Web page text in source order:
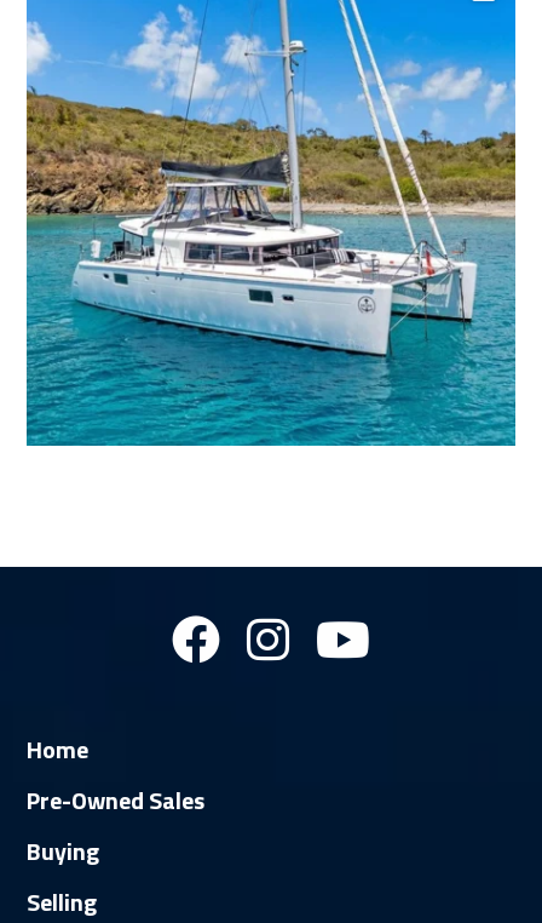
Home
Pre-Owned Sales
Buying
Selling